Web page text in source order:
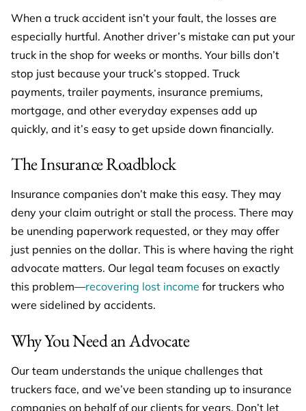
When a truck accident isn’t your fault, the losses are
especially hurtful. Another driver’s mistake can put your
truck in the shop for weeks or months. Your bills don’t
stop just because your truck’s stopped. Truck
payments, trailer payments, insurance premiums,
mortgage, and other everyday expenses add up
quickly, and it’s easy to get upside down financially.
The Insurance Roadblock
Insurance companies don’t make this easy. They may
deny your claim outright or stall the process. There may
be unending paperwork requested, or they may offer
just pennies on the dollar. This is where having the right
advocate matters. Our legal team focuses on exactly
this problem—recovering lost income for truckers who
were sidelined by accidents.
Why You Need an Advocate
Our team understands the unique challenges that
truckers face, and we’ve been standing up to insurance
companies on behalf of our clients for years. Don’t let